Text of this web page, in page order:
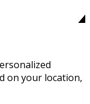
on your location,